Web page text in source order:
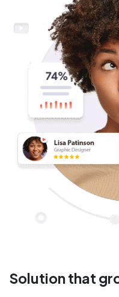
Solution that